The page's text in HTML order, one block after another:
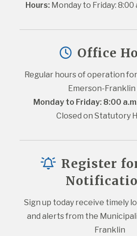
Hours: Monday to Friday: 8:00
Office
Regular hours of operation
Emerson-Franklin
Monday to Friday: 8:00
Closed on Statutory
Register
Sign up today receive timely
and alerts from the
Franklin